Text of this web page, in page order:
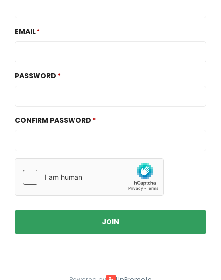
EMAIL
PASSWORD
CONFIRM PASSWORD
JOIN